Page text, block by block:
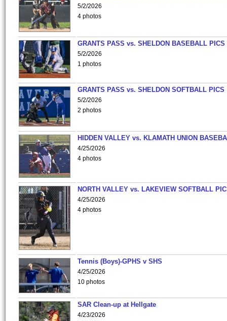
5/2/2026
4 photos
GRANTS PASS vs. SHELDON BASEBALL PICS
5/2/2026
1 photos
GRANTS PASS vs. SHELDON SOFTBALL PICS
5/2/2026
2 photos
HIDDEN VALLEY vs. KLAMATH UNION
4/25/2026
4 photos
NORTH VALLEY vs. LAKEVIEW SOFTBALL
4/25/2026
4 photos
Tennis (Boys)-GPHS v SHS
4/25/2026
10 photos
SAR Clean-up at Hellgate
4/23/2026